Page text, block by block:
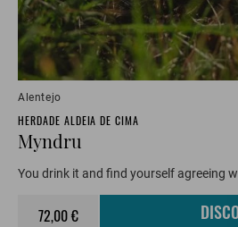
Alentejo
HERDADE ALDEIA DE CIMA
Myndru
You drink it and find yourself agreeing
72,00 €